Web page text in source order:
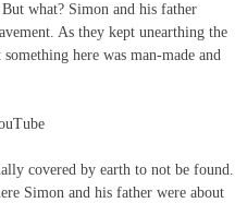
what? Simon and his father
As they kept unearthing the
here was man-made and
covered by earth to not be found.
Simon and his father were about